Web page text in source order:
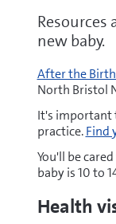
Resources
new baby.
After the
North Bristol
It's important
practice.Find
You'll be
baby is 10 to
Health